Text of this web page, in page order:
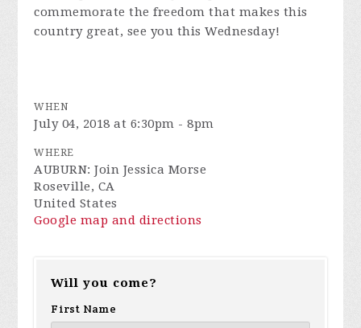
commemorate the freedom that makes this
country great, see you this Wednesday!
WHEN
July 04, 2018 at 6:30pm - 8pm
WHERE
AUBURN: Join Jessica Morse
Roseville, CA
United States
Google map and directions
Will you come?
First Name